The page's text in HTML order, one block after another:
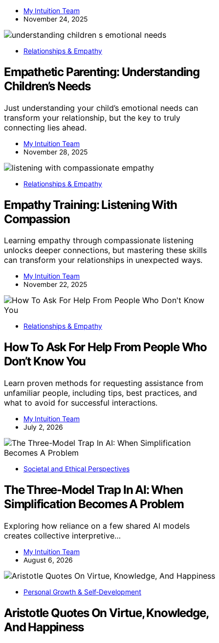
My Intuition Team
November 24, 2025
Relationships & Empathy
Empathetic Parenting: Understanding
Children’s Needs
Just understanding your child’s emotional needs can
transform your relationship, but the key to truly
connecting lies ahead.
My Intuition Team
November 28, 2025
Relationships & Empathy
Empathy Training: Listening With
Compassion
Learning empathy through compassionate listening
unlocks deeper connections, but mastering these skills
can transform your relationships in unexpected ways.
My Intuition Team
November 22, 2025
Relationships & Empathy
How To Ask For Help From People Who
Don’t Know You
Learn proven methods for requesting assistance from
unfamiliar people, including tips, best practices, and
what to avoid for successful interactions.
My Intuition Team
July 2, 2026
Societal and Ethical Perspectives
The Three-Model Trap In AI: When
Simplification Becomes A Problem
Exploring how reliance on a few shared AI models
creates collective interpretive…
My Intuition Team
August 6, 2026
Personal Growth & Self‑Development
Aristotle Quotes On Virtue, Knowledge,
And Happiness